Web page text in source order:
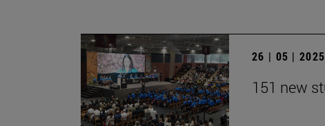
26 | 05 | 2025
151 new